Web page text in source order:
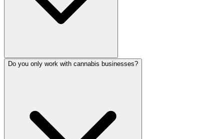
Do you only work with cannabis businesses?